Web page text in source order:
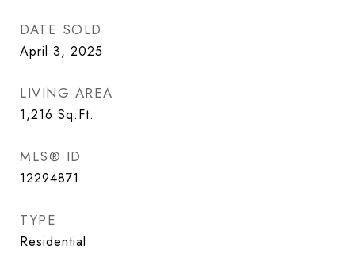
DATE SOLD
April 3, 2025
LIVING AREA
1,216 Sq.Ft.
MLS® ID
12294871
TYPE
Residential